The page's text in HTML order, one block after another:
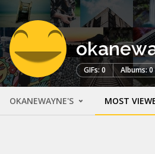
GIFs: 0 Albums: 0
OKANEWAYNE'S MOST